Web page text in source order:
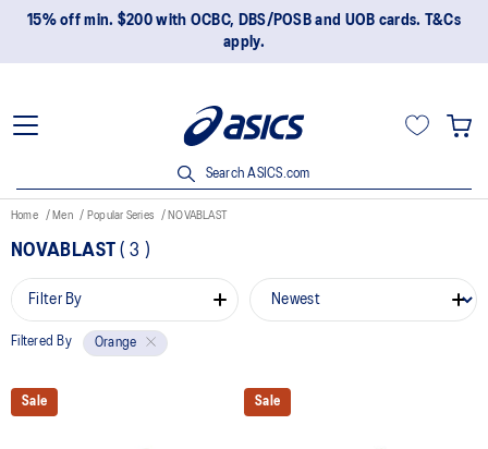
15% off min. $200 with OCBC, DBS/POSB and UOB cards. T&Cs
apply.
Search ASICS.com
Home Men Popular Series NOVABLAST
NOVABLAST ( 3 )
Filter By
Filtered By Orange
Sale Sale